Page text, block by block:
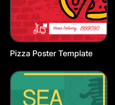
Pizza Poster Template